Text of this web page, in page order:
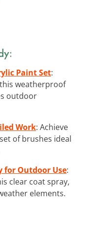
Paint Set:
weatherproof
outdoor
Work: Achieve
of brushes ideal
for Outdoor Use:
clear coat spray,
elements.